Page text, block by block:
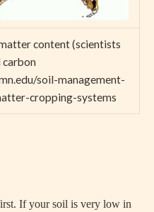
content (scientists
soil-management-
cropping-systems
If your soil is very low in